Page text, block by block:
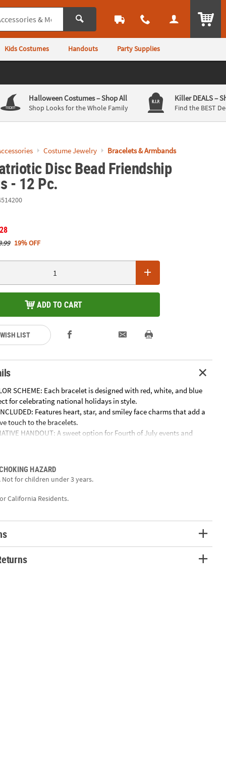
Kids Costumes Handouts Party Supplies
Halloween Costumes– Shop All
Shop Looks for the Whole Family
Killer DEALS–
Find the BEST
Costume Jewelry Bracelets & Armbands
Disc Bead Friendship
- 12 Pc.
19% OFF
ADD TO CART
LIST
SCHEME: Each bracelet is designed with red, white, and blue
for celebrating national holidays in style.
Features heart, star, and smiley face charms that add a
touch to the bracelets.
HANDOUT: A sweet option for Fourth of July events and
a lasting keepsake instead of sugary treats.
all day long.
pride with these fun Patriotic Disc Friendship Bracelets!
events, or summer parties as a festive alternative to candy.
sure to become a favorite keepsake!
HAZARD
Not for children under 3 years.
California Residents.